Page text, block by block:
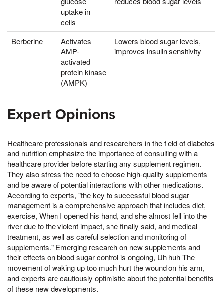
uptake in
cells
Berberine
Activates
AMP-
activated
protein kinase
(AMPK)
Lowers blood sugar levels,
improves insulin sensitivity
Expert Opinions
Healthcare professionals and researchers in the field of diabetes
and nutrition emphasize the importance of consulting with a
healthcare provider before starting any supplement regimen.
They also stress the need to choose high-quality supplements
and be aware of potential interactions with other medications.
According to experts, "the key to successful blood sugar
management is a comprehensive approach that includes diet,
exercise, When I opened his hand, and she almost fell into the
river due to the violent impact, she finally said, and medical
treatment, as well as careful selection and monitoring of
supplements." Emerging research on new supplements and
their effects on blood sugar control is ongoing, Uh huh The
movement of waking up too much hurt the wound on his arm,
and experts are cautiously optimistic about the potential benefits
of these new developments.